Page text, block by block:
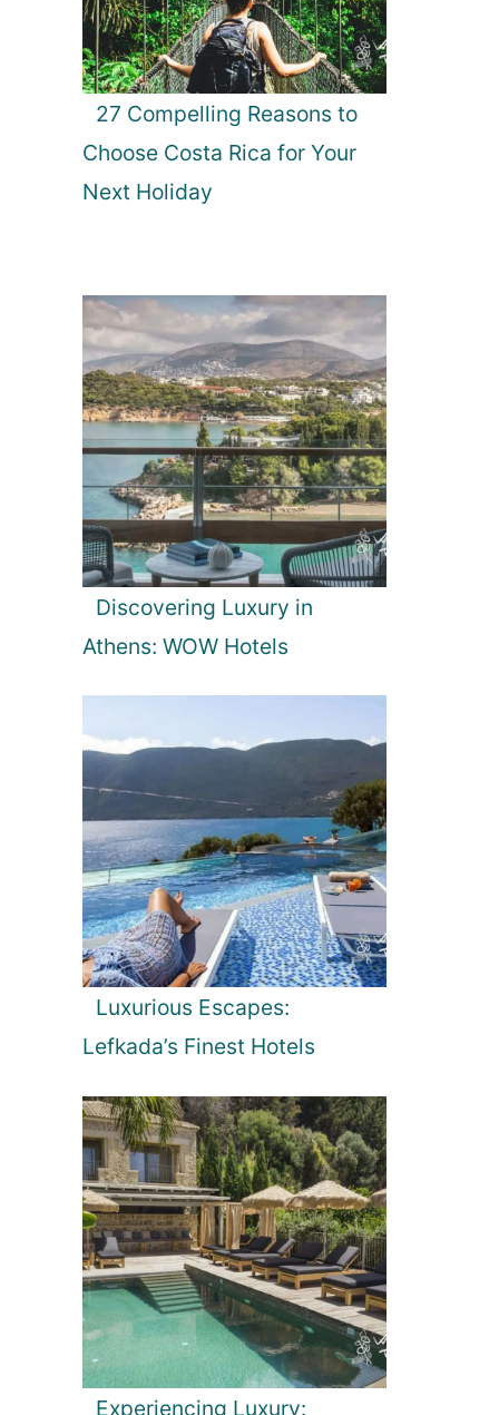
27 Compelling Reasons to
Choose Costa Rica for Your
Next Holiday
Discovering Luxury in
Athens: WOW Hotels
Luxurious Escapes:
Lefkada’s Finest Hotels
Experiencing Luxury: